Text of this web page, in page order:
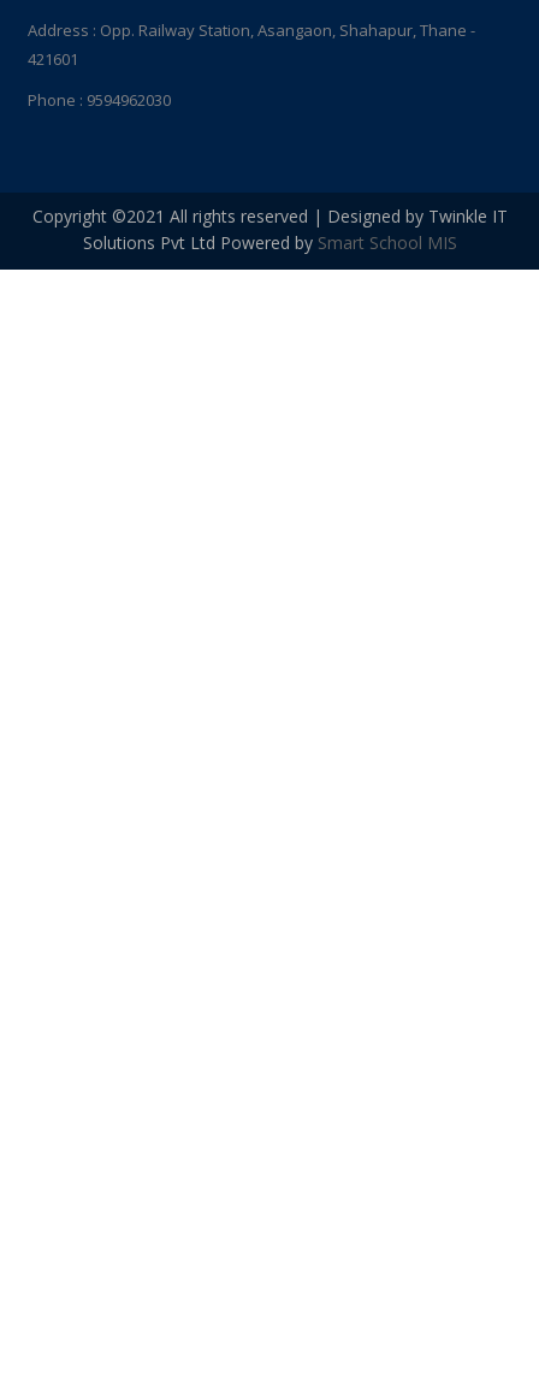
Address : Opp. Railway Station, Asangaon, Shahapur, Thane -
421601
Phone : 9594962030
Copyright ©2021 All rights reserved | Designed by Twinkle IT
Solutions Pvt Ltd Powered by Smart School MIS